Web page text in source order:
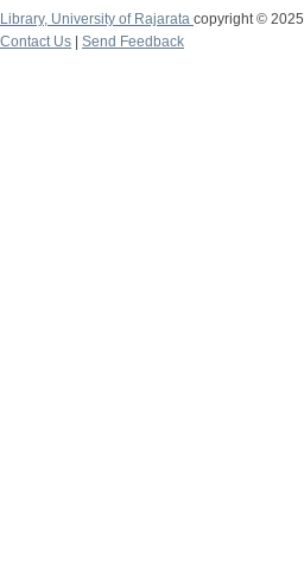
Library, University of Rajarata copyright © 2025
Contact Us
Send Feedback